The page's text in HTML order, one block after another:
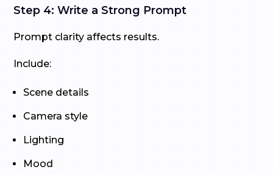
Step 4: Write a Strong Prompt
Prompt clarity affects results.
Include:
Scene details
Camera style
Lighting
Mood